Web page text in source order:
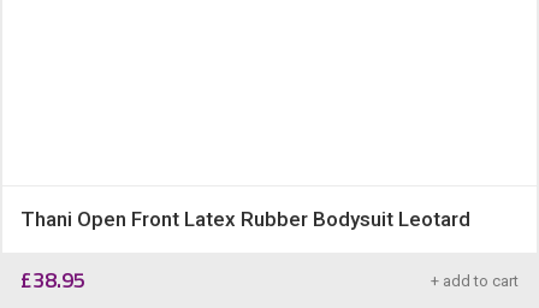
Thani Open Front Latex Rubber Bodysuit Leotard
£38.95 + add to cart